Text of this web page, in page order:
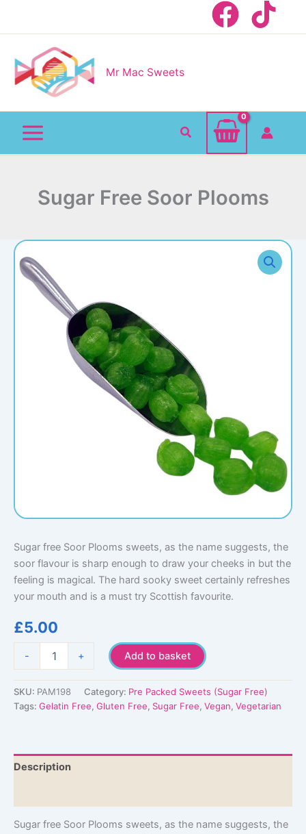
Mr Mac Sweets
Search
Sugar Free Soor Plooms
Sugar free Soor Plooms sweets, as the name suggests, the
soor flavour is sharp enough to draw your cheeks in but the
feeling is magical. The hard sooky sweet certainly refreshes
your mouth and is a must try Scottish favourite.
£5.00
-
Plooms
quantity
+ Add to basket
SKU: PAM198 Category: Pre Packed Sweets (Sugar Free)
Tags: Gelatin Free, Gluten Free, Sugar Free, Vegan, Vegetarian
Description
Sugar free Soor Plooms sweets, as the name suggests, the